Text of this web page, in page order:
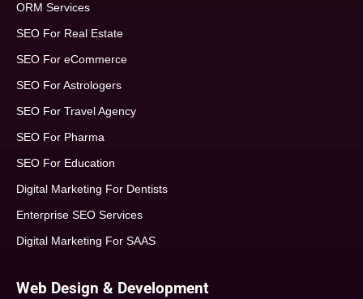
ORM Services
SEO For Real Estate
SEO For eCommerce
SEO For Astrologers
SEO For Travel Agency
SEO For Pharma
SEO For Education
Digital Marketing For Dentists
Enterprise SEO Services
Digital Marketing For SAAS
Web Design & Development